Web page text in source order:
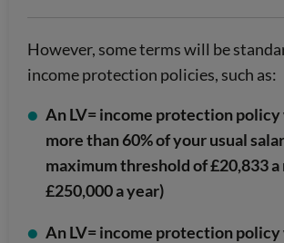
However, some terms will be
income protection policies, such as:
An LV= income protection policy
more than 60% of your usual
maximum threshold of £20,833
£250,000 a year)
An LV= income protection policy